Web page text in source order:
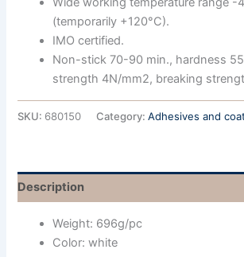
(temporarily +120°C).
IMO certified.
Non-stick 70-90 min., hardness
strength 4N/mm2, breaking
SKU: 680150 Category:Adhesives and
Description
Weight: 696g/pc
Color: white